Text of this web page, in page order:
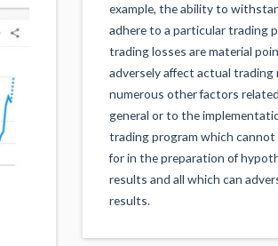
example, the ability to
adhere to a particular trading
trading losses are material
adversely affect actual trading
numerous other factors
general or to the
trading program which cannot
for in the preparation of
results and all which can
results.